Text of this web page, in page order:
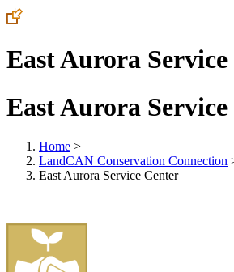
East Aurora
East Aurora
Home >
LandCAN Conservation Connection
East Aurora Service Center